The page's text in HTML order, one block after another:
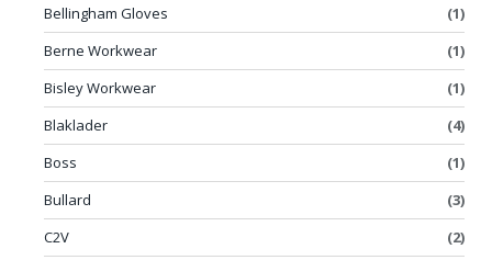
Bellingham Gloves
(1)
Berne Workwear
(1)
Bisley Workwear
(1)
Blaklader
(4)
Boss
(1)
Bullard
(3)
C2V
(2)